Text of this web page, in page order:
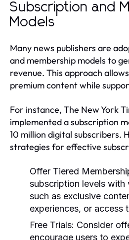
Subscription and
Models
Many news publishers are
and membership models to
revenue. This approach
premium content while
For instance, The New York
implemented a subscription
10 million digital subscribers.
strategies for effective
Offer Tiered
subscription levels with
such as exclusive
experiences, or access
Free Trials: Consider
encourage users to